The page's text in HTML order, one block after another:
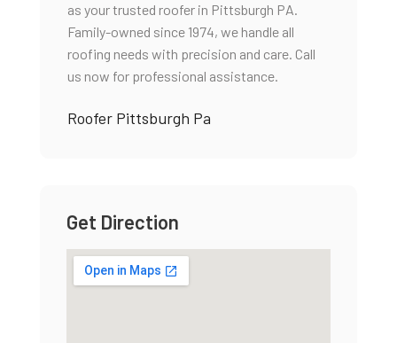
as your trusted roofer in Pittsburgh PA.
Family-owned since 1974, we handle all
roofing needs with precision and care. Call
us now for professional assistance.
Roofer Pittsburgh Pa
Get Direction